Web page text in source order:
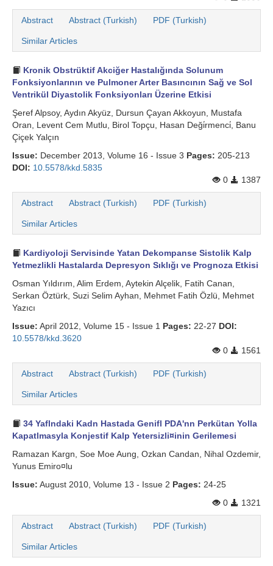
Abstract Abstract (Turkish) PDF (Turkish)
Similar Articles
Kronik Obstrüktif Akciğer Hastalığında Solunum
Fonksiyonlarının ve Pulmoner Arter Basıncının Sağ ve Sol
Ventrikül Diyastolik Fonksiyonları Üzerine Etkisi
Şeref Alpsoy, Aydın Akyüz, Dursun Çayan Akkoyun, Mustafa
Oran, Levent Cem Mutlu, Birol Topçu, Hasan Deği̇rmenci̇, Banu
Çiçek Yalçın
Issue: December 2013, Volume 16 - Issue 3 Pages: 205-213
DOI: 10.5578/kkd.5835
0
1387
Abstract Abstract (Turkish) PDF (Turkish)
Similar Articles
Kardiyoloji Servisinde Yatan Dekompanse Sistolik Kalp
Yetmezlikli Hastalarda Depresyon Sıklığı ve Prognoza Etkisi
Osman Yıldırım, Alim Erdem, Aytekin Alçelik, Fatih Canan,
Serkan Öztürk, Suzi Selim Ayhan, Mehmet Fatih Özlü, Mehmet
Yazıcı
Issue: April 2012, Volume 15 - Issue 1 Pages: 22-27 DOI:
10.5578/kkd.3620
0
1561
Abstract Abstract (Turkish) PDF (Turkish)
Similar Articles
34 Yaflndaki Kadn Hastada Genifl PDA'nn Perkütan Yolla
Kapatlmasyla Konjestif Kalp Yetersizli¤inin Gerilemesi
Ramazan Kargn, Soe Moe Aung, Ozkan Candan, Nihal Ozdemir,
Yunus Emiro¤lu
Issue: August 2010, Volume 13 - Issue 2 Pages: 24-25
0
1321
Abstract Abstract (Turkish) PDF (Turkish)
Similar Articles